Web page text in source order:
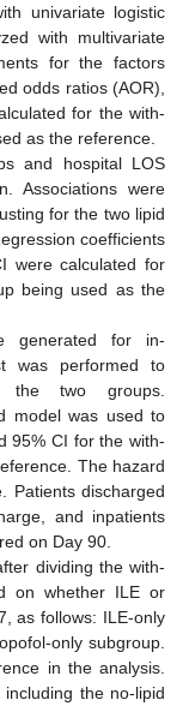
univariate logistic
with multivariate
for the factors
odds ratios (AOR),
for the with-
as the reference.
and hospital LOS
Associations were
for the two lipid
coefficients
were calculated for
being used as the
generated for in-
was performed to
the two groups.
model was used to
95% CI for the with-
The hazard
Patients discharged
and inpatients
on Day 90.
dividing the with-
on whether ILE or
as follows: ILE-only
only subgroup.
in the analysis.
the no-lipid